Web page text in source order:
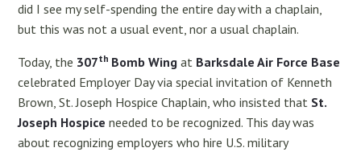
did I see my self-spending the entire day with a chaplain,
but this was not a usual event, nor a usual chaplain.
Today, the 307th Bomb Wing at Barksdale Air Force Base
celebrated Employer Day via special invitation of Kenneth
Brown, St. Joseph Hospice Chaplain, who insisted that St.
Joseph Hospice needed to be recognized. This day was
about recognizing employers who hire U.S. military